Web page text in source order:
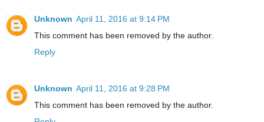
Unknown April 11, 2016 at 9:14 PM
This comment has been removed by the author.
Reply
Unknown April 11, 2016 at 9:28 PM
This comment has been removed by the author.